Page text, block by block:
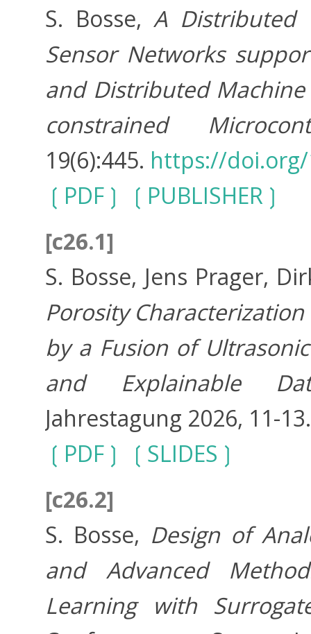
S. Bosse,A Distributed
Sensor Networks
and Distributed
constrained
19(6):445. https://doi.org/
PDF
PUBLISHER
[c26.1]
S. Bosse, Jens Prager,
Porosity
by a Fusion of
and Explainable
Jahrestagung 2026, 11-
PDF
SLIDES
[c26.2]
S. Bosse, Design of
and Advanced
Learning with